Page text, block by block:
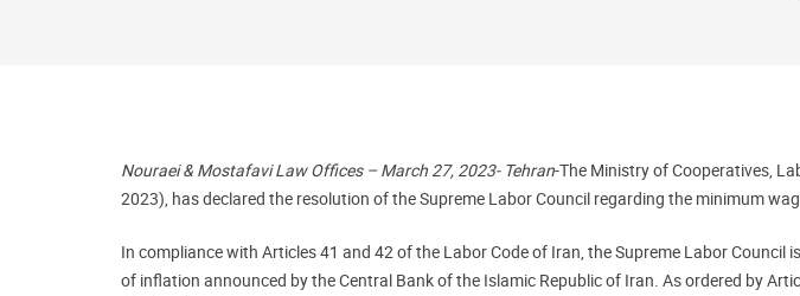
Nouraei & Mostafavi Law Offices – March 27, 2023- Tehran-The Ministry of Cooperatives,
2023), has declared the resolution of the Supreme Labor Council regarding the minimum
In compliance with Articles 41 and 42 of the Labor Code of Iran, the Supreme Labor
of inflation announced by the Central Bank of the Islamic Republic of Iran. As ordered by